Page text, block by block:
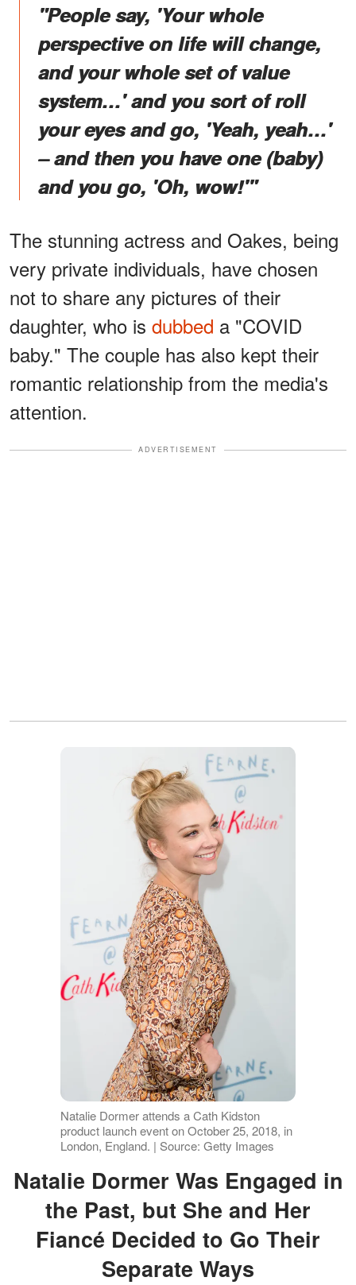
"People say, 'Your whole
perspective on life will change,
and your whole set of value
system…' and you sort of roll
your eyes and go, 'Yeah, yeah…'
– and then you have one (baby)
and you go, 'Oh, wow!'"
The stunning actress and Oakes, being
very private individuals, have chosen
not to share any pictures of their
daughter, who is dubbed a "COVID
baby." The couple has also kept their
romantic relationship from the media's
attention.
ADVERTISEMENT
Natalie Dormer attends a Cath Kidston
product launch event on October 25, 2018, in
London, England. | Source: Getty Images
Natalie Dormer Was Engaged in
the Past, but She and Her
Fiancé Decided to Go Their
Separate Ways